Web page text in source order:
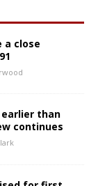
a close
than
continues